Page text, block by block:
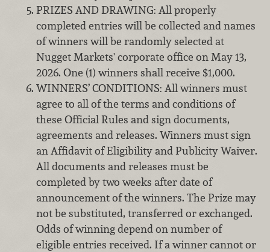
PRIZES AND DRAWING: All properly
completed entries will be collected and names
of winners will be randomly selected at
Nugget Markets' corporate office on May 13,
2026. One (1) winners shall receive $1,000.
WINNERS’ CONDITIONS: All winners must
agree to all of the terms and conditions of
these Official Rules and sign documents,
agreements and releases. Winners must sign
an Affidavit of Eligibility and Publicity Waiver.
All documents and releases must be
completed by two weeks after date of
announcement of the winners. The Prize may
not be substituted, transferred or exchanged.
Odds of winning depend on number of
eligible entries received. If a winner cannot or